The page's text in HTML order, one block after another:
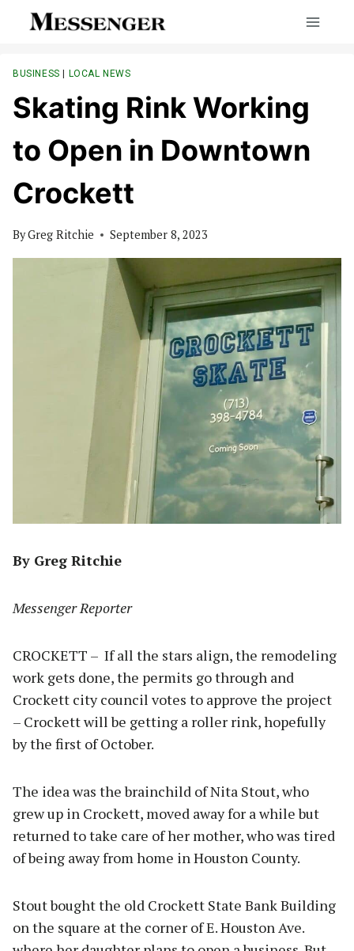
BUSINESS | LOCAL NEWS
Skating Rink Working
to Open in Downtown
Crockett
ByGreg Ritchie September 8, 2023
By Greg Ritchie
Messenger Reporter
CROCKETT – If all the stars align, the remodeling
work gets done, the permits go through and
Crockett city council votes to approve the project
– Crockett will be getting a roller rink, hopefully
by the first of October.
The idea was the brainchild of Nita Stout, who
grew up in Crockett, moved away for a while but
returned to take care of her mother, who was tired
of being away from home in Houston County.
Stout bought the old Crockett State Bank Building
on the square at the corner of E. Houston Ave.